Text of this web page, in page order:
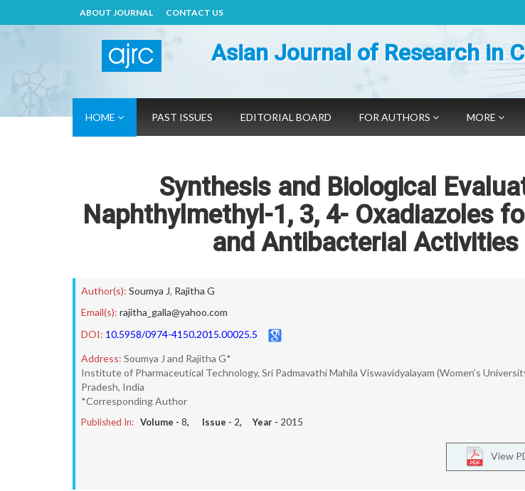
ABOUT JOURNAL CONTACT US
Asian Journal of Research in
HOME PAST ISSUES EDITORIAL BOARD FOR AUTHORS MORE
Synthesis and Biological
Naphthylmethyl-1, 3, 4- Oxadiazoles
and Antibacterial Activities
Author(s): Soumya J, Rajitha G
Email(s): rajitha_galla@yahoo.com
DOI: 10.5958/0974-4150.2015.00025.5
Address: Soumya J and Rajitha G*
Institute of Pharmaceutical Technology, Sri Padmavathi Mahila Viswavidyalayam (Women’s
Pradesh, India
*Corresponding Author
Published In: Volume - 8, Issue - 2, Year - 2015
View